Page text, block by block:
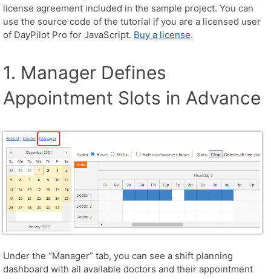
license agreement included in the sample project. You can
use the source code of the tutorial if you are a licensed user
of DayPilot Pro for JavaScript. Buy a license.
1. Manager Defines
Appointment Slots in Advance
Under the “Manager” tab, you can see a shift planning
dashboard with all available doctors and their appointment